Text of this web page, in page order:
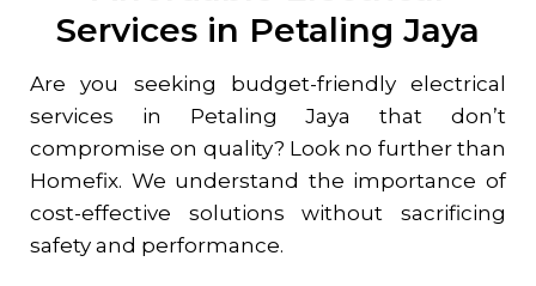
Services in Petaling Jaya
Are you seeking budget-friendly electrical
services in Petaling Jaya
that don’t
compromise on quality? Look no further than
Homefix. We understand the importance of
cost-effective solutions without sacrificing
safety and performance.